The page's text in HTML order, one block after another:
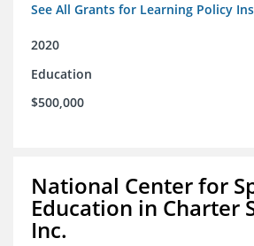
See All Grants for Learning Policy
2020
Education
$500,000
National Center for
Education in Charter
Inc.